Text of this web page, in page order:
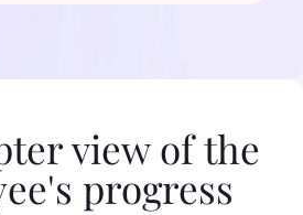
view of the
progress